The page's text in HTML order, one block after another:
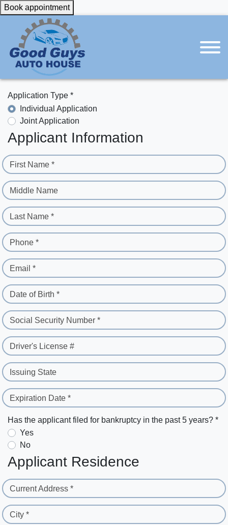
Book appointment
Application Type *
Individual Application
Joint Application
Applicant Information
First Name *
Middle Name
Last Name *
Phone *
Email *
Date of Birth *
Social Security Number *
Driver's License #
Issuing State
Expiration Date *
Has the applicant filed for bankruptcy in the past 5 years? *
Yes
No
Applicant Residence
Current Address *
City *